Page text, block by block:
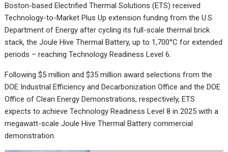
Boston-based Electrified Thermal Solutions (ETS) received
Technology-to-Market Plus Up extension funding from the U.S.
Department of Energy after cycling its full-scale thermal brick
stack, the Joule Hive Thermal Battery, up to 1,700°C for extended
periods – reaching Technology Readiness Level 6.
Following $5 million and $35 million award selections from the
DOE Industrial Efficiency and Decarbonization Office and the DOE
Office of Clean Energy Demonstrations, respectively, ETS
expects to achieve Technology Readiness Level 8 in 2025 with a
megawatt-scale Joule Hive Thermal Battery commercial
demonstration.